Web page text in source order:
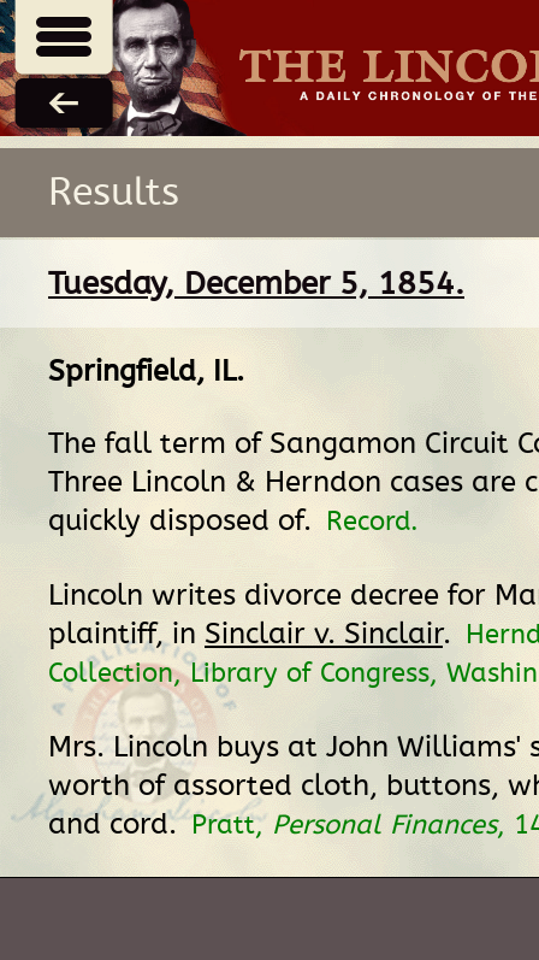
Results
Tuesday, December 5, 1854.
Springfield, IL.
The fall term of Sangamon Circuit
Three Lincoln & Herndon cases are
quickly disposed of. Record.
Lincoln writes divorce decree for
plaintiff, in Sinclair v. Sinclair.
Collection, Library of Congress,
Mrs. Lincoln buys at John Williams'
worth of assorted cloth, buttons,
and cord.Pratt, Personal Finances,